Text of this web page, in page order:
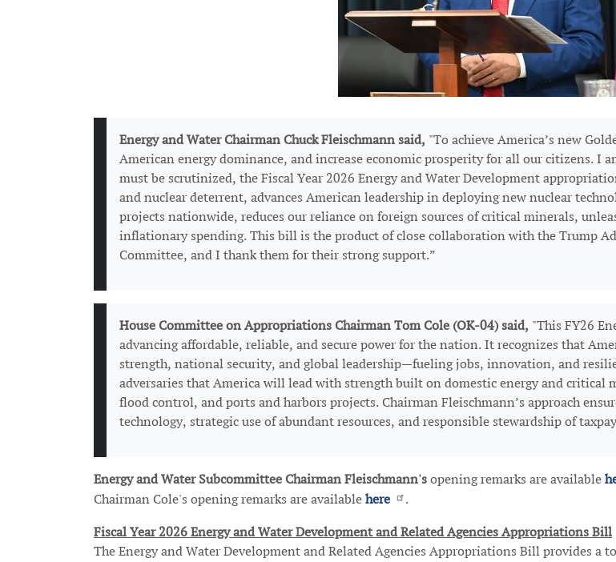
Energy and Water Chairman Chuck Fleischmann said, "To achieve America’s new
American energy dominance, and increase economic prosperity for all our citizens. I
must be scrutinized, the Fiscal Year 2026 Energy and Water Development
and nuclear deterrent, advances American leadership in deploying new nuclear
projects nationwide, reduces our reliance on foreign sources of critical minerals,
inflationary spending. This bill is the product of close collaboration with the Trump
Committee, and I thank them for their strong support.”
House Committee on Appropriations Chairman Tom Cole (OK-04) said, "This FY26
advancing affordable, reliable, and secure power for the nation. It recognizes that
strength, national security, and global leadership—fueling jobs, innovation, and
adversaries that America will lead with strength built on domestic energy and
flood control, and ports and harbors projects. Chairman Fleischmann’s approach
technology, strategic use of abundant resources, and responsible stewardship of
Energy and Water Subcommittee Chairman Fleischmann's opening remarks are available
Chairman Cole's opening remarks are available here .
Fiscal Year 2026 Energy and Water Development and Related Agencies Appropriations Bill
The Energy and Water Development and Related Agencies Appropriations Bill provides